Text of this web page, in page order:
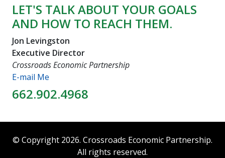
LET'S TALK ABOUT YOUR GOALS
AND HOW TO REACH THEM.
Jon Levingston
Executive Director
Crossroads Economic Partnership
E-mail Me
662.902.4968
© Copyright 2026. Crossroads Economic Partnership.
All rights reserved.